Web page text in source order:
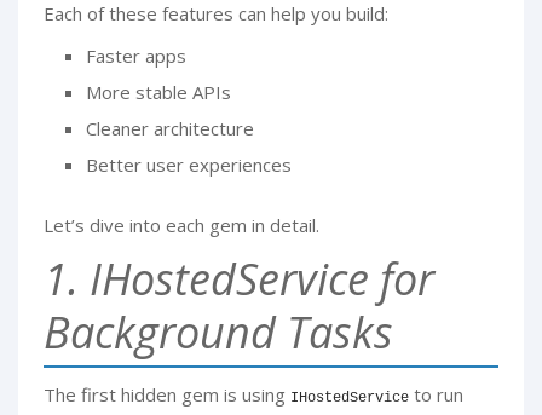
Each of these features can help you build:
Faster apps
More stable APIs
Cleaner architecture
Better user experiences
Let’s dive into each gem in detail.
1. IHostedService for
Background Tasks
The first hidden gem is using IHostedServiceto run